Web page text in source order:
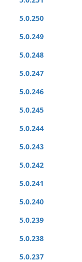
5.0.250
5.0.249
5.0.248
5.0.247
5.0.246
5.0.245
5.0.244
5.0.243
5.0.242
5.0.241
5.0.240
5.0.239
5.0.238
5.0.237